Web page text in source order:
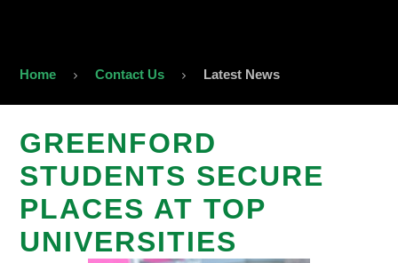
Home Contact Us Latest News
GREENFORD
STUDENTS SECURE
PLACES AT TOP
UNIVERSITIES